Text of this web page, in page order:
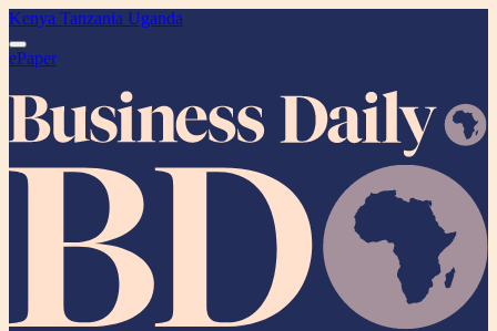
Kenya Tanzania Uganda
ePaper